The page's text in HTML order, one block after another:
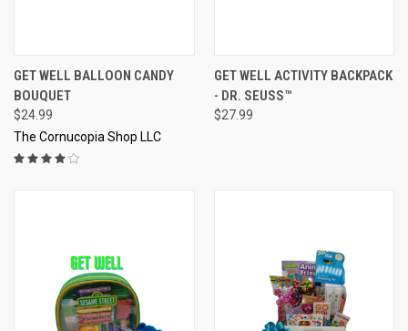
GET WELL BALLOON CANDY
BOUQUET
$24.99
The Cornucopia Shop LLC
GET WELL ACTIVITY BACKPACK
- DR. SEUSS™
$27.99